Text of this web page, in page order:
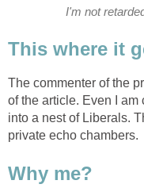
I'm not
This where it
The commenter of the
of the article. Even I am
into a nest of Liberals.
private echo chambers.
Why me?